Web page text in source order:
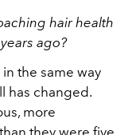
hair health
ago?
the same way
has changed.
more
they were five